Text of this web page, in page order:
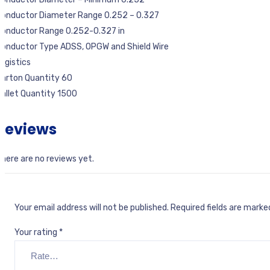
Diameter Range 0.252 – 0.327
Range 0.252-0.327 in
Type ADSS, OPGW and Shield Wire
Quantity 60
Quantity 1500
are no reviews yet.
Your email address will not be published. Required fields are
Your rating *